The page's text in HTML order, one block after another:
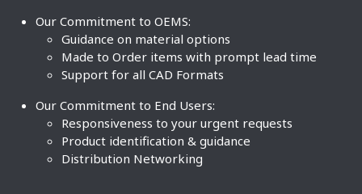
Our Commitment to OEMS:
Guidance on material options
Made to Order items with prompt lead time
Support for all CAD Formats
Our Commitment to End Users:
Responsiveness to your urgent requests
Product identification & guidance
Distribution Networking